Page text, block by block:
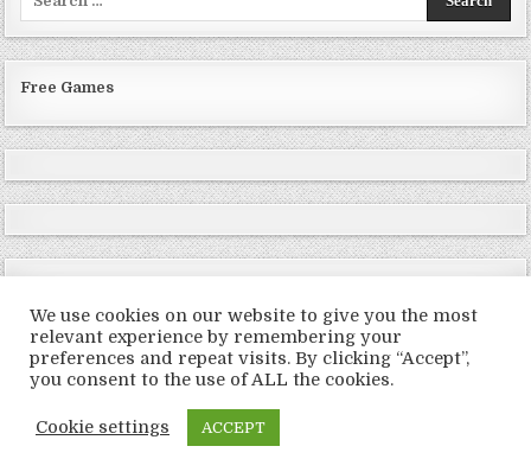
Free Games
Copyright © 2026 LoveRoms
We use cookies on our website to give you the most
relevant experience by remembering your
preferences and repeat visits. By clicking “Accept”,
you consent to the use of ALL the cookies.
Cookie settings ACCEPT